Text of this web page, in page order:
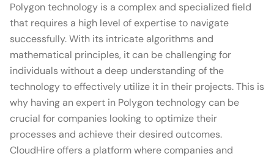
Polygon technology is a complex and specialized field
that requires a high level of expertise to navigate
successfully. With its intricate algorithms and
mathematical principles, it can be challenging for
individuals without a deep understanding of the
technology to effectively utilize it in their projects. This is
why having an expert in Polygon technology can be
crucial for companies looking to optimize their
processes and achieve their desired outcomes.
CloudHire offers a platform where companies and